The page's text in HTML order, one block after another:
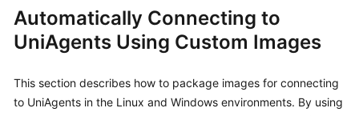
Service
Overview
Billing
Automatically Connecting to
UniAgents Using Custom Images
This section describes how to package images for connecting
to UniAgents in the Linux and Windows environments. By using